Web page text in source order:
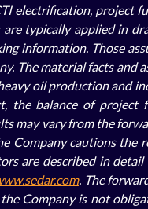
electrification,
typically applied in
information. Those
The material facts and
oil production and
the balance of
may vary from the
Company cautions
are described in detail
. The
Company is not